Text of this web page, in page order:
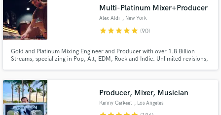
Multi-Platinum Mixer+Producer
Alex Aldi , New York
starstarstarstarstar (90)
Gold and Platinum Mixing Engineer and Producer with over 1.8 Billion
Streams, specializing in Pop, Alt, EDM, Rock and Indie. Unlimited revisions,
Producer, Mixer, Musician
Kenny Carkeet , Los Angeles